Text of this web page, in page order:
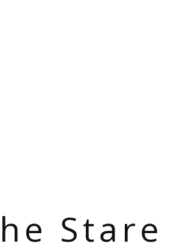
Stare